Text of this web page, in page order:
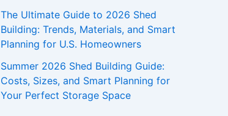
The Ultimate Guide to 2026 Shed
Building: Trends, Materials, and Smart
Planning for U.S. Homeowners
Summer 2026 Shed Building Guide:
Costs, Sizes, and Smart Planning for
Your Perfect Storage Space